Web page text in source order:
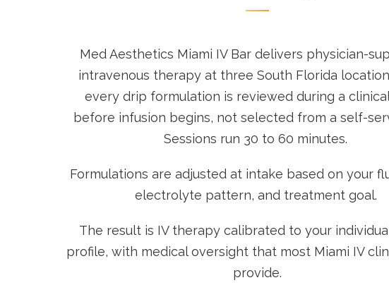
Med Aesthetics Miami IV Bar delivers physician-
intravenous therapy at three South Florida
every drip formulation is reviewed during a
before infusion begins, not selected from a self-
Sessions run 30 to 60 minutes.
Formulations are adjusted at intake based on your
electrolyte pattern, and treatment goal.
The result is IV therapy calibrated to your
profile, with medical oversight that most Miami IV
provide.